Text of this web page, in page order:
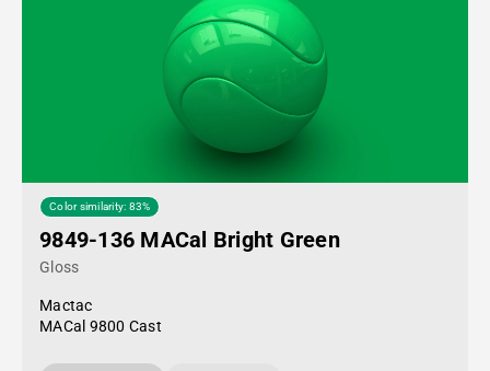
Color similarity: 83%
9849-136 MACal Bright Green
Gloss
Mactac
MACal 9800 Cast